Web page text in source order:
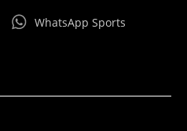
WhatsApp Sports